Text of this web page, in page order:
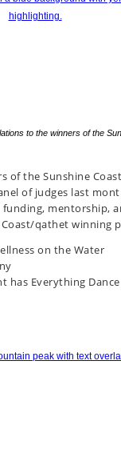
to the winners of the
of the Sunshine
of judges last
funding, mentorship,
Coast/qathet winning
on the Water
has Everything Dance